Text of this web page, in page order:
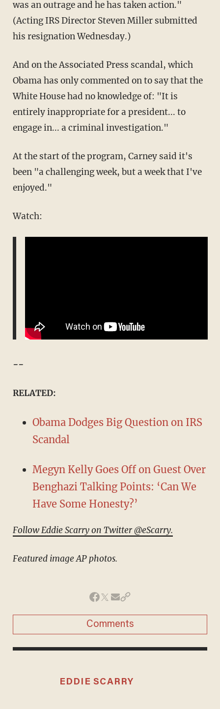
was an outrage and he has taken action."
(Acting IRS Director Steven Miller submitted
his resignation Wednesday.)
And on the Associated Press scandal, which
Obama has only commented on to say that the
White House had no knowledge of: "It is
entirely inappropriate for a president... to
engage in... a criminal investigation."
At the start of the program, Carney said it's
been "a challenging week, but a week that I've
enjoyed."
Watch:
--
RELATED:
Obama Dodges Big Question on IRS
Scandal
Megyn Kelly Goes Off on Guest Over
Benghazi Talking Points: ‘Can We
Have Some Honesty?’
Follow Eddie Scarry on Twitter @eScarry.
Featured image AP photos.
Comments
EDDIE SCARRY